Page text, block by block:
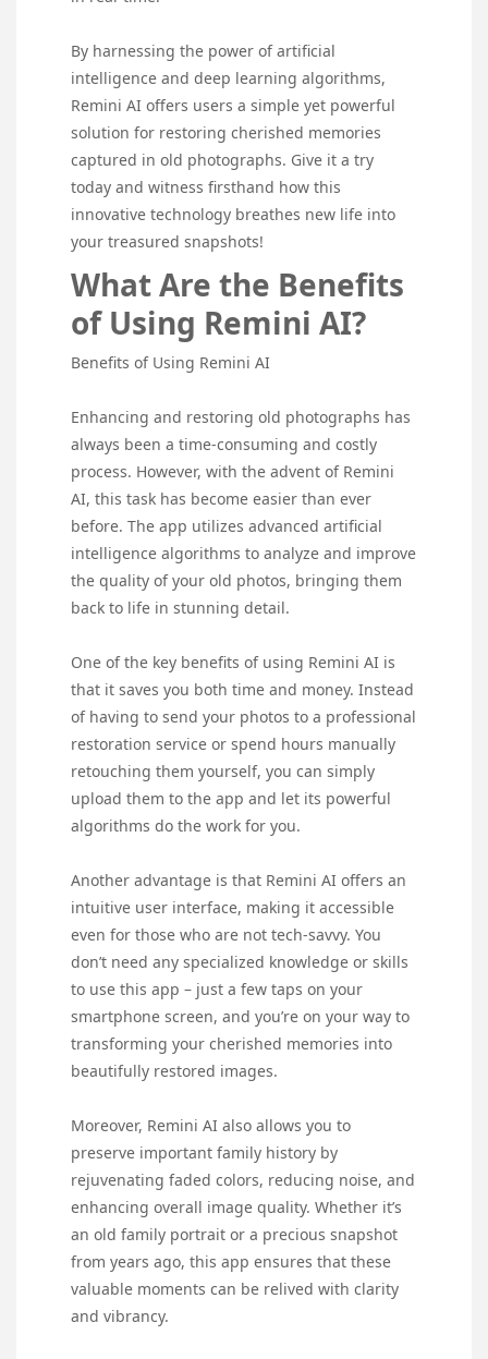
By harnessing the power of artificial
intelligence and deep learning algorithms,
Remini AI offers users a simple yet powerful
solution for restoring cherished memories
captured in old photographs. Give it a try
today and witness firsthand how this
innovative technology breathes new life into
your treasured snapshots!
What Are the Benefits
of Using Remini AI?
Benefits of Using Remini AI
Enhancing and restoring old photographs has
always been a time-consuming and costly
process. However, with the advent of Remini
AI, this task has become easier than ever
before. The app utilizes advanced artificial
intelligence algorithms to analyze and improve
the quality of your old photos, bringing them
back to life in stunning detail.
One of the key benefits of using Remini AI is
that it saves you both time and money. Instead
of having to send your photos to a professional
restoration service or spend hours manually
retouching them yourself, you can simply
upload them to the app and let its powerful
algorithms do the work for you.
Another advantage is that Remini AI offers an
intuitive user interface, making it accessible
even for those who are not tech-savvy. You
don’t need any specialized knowledge or skills
to use this app – just a few taps on your
smartphone screen, and you’re on your way to
transforming your cherished memories into
beautifully restored images.
Moreover, Remini AI also allows you to
preserve important family history by
rejuvenating faded colors, reducing noise, and
enhancing overall image quality. Whether it’s
an old family portrait or a precious snapshot
from years ago, this app ensures that these
valuable moments can be relived with clarity
and vibrancy.